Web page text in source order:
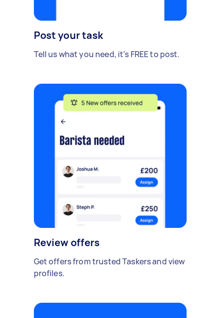
Post your task
Tell us what you need, it's FREE to post.
Review offers
Get offers from trusted Taskers and view
profiles.